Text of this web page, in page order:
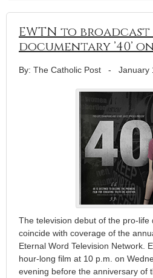
EWTN to
documentary ’40’ on
By: The Catholic Post - January
The television debut of the pro-life
coincide with coverage of the
Eternal Word Television Network.
hour-long film at 10 p.m. on
evening before the anniversary of